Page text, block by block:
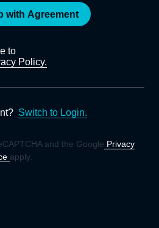
with Agreement
to
Policy.
Switch to Login.
and the Google Privacy
apply.